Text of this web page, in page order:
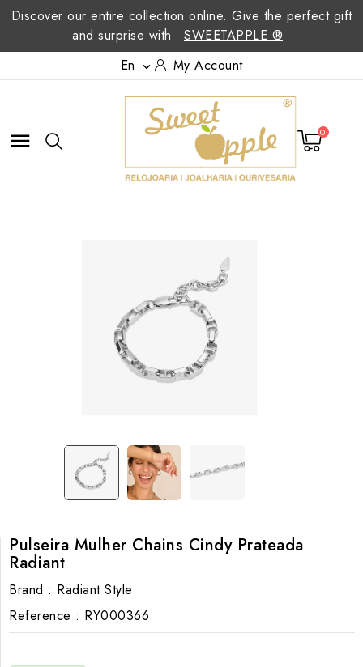
Discover our entire collection online. Give the perfect gift
and surprise with
SWEETAPPLE ®
En
 My Account
 0
Pulseira Mulher Chains Cindy Prateada
Radiant
Brand : Radiant Style
Reference : RY000366